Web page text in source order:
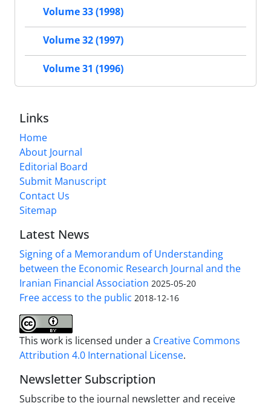
Volume 33 (1998)
Volume 32 (1997)
Volume 31 (1996)
Links
Home
About Journal
Editorial Board
Submit Manuscript
Contact Us
Sitemap
Latest News
Signing of a Memorandum of Understanding
between the Economic Research Journal and the
Iranian Financial Association 2025-05-20
Free access to the public 2018-12-16
This work is licensed under a Creative Commons
Attribution 4.0 International License.
Newsletter Subscription
Subscribe to the journal newsletter and receive